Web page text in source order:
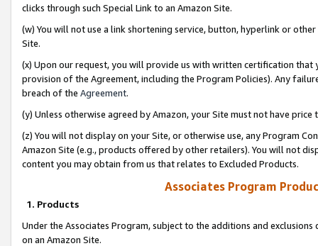
clicks through such Special Link to an Amazon Site.
(w) You will not use a link shortening service, button, hyperlink or
Site.
(x) Upon our request, you will provide us with written certification
provision of the Agreement, including the Program Policies). Any
breach of the Agreement.
(y) Unless otherwise agreed by Amazon, your Site must not have
(z) You will not display on your Site, or otherwise use, any Program
Amazon Site (e.g., products offered by other retailers). You will not
content you may obtain from us that relates to Excluded Products.
Associates Program
1. Products
Under the Associates Program, subject to the additions and
on an Amazon Site.